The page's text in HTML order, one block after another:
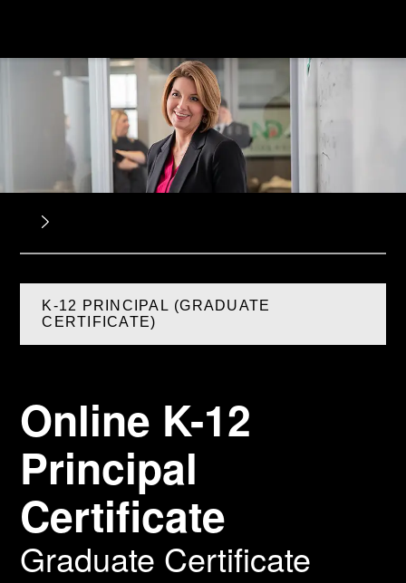
Online K-12
Principal
Certificate
Graduate Certificate
K-12 PRINCIPAL (GRADUATE
CERTIFICATE)